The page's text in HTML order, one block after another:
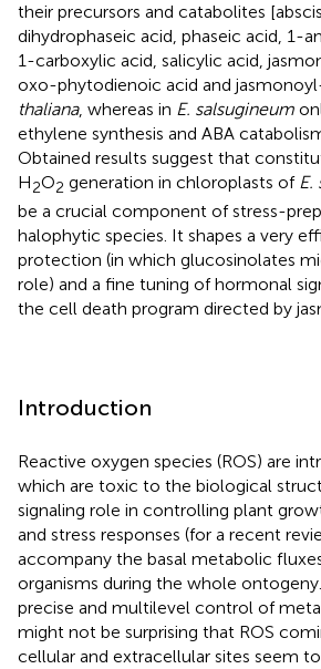
their precursors and catabolites
dihydrophaseic acid, phaseic acid, 1-
1-carboxylic acid, salicylic acid,
oxo-phytodienoic acid and
thaliana, whereas in E. salsugineum
ethylene synthesis and ABA
Obtained results suggest that
H2O2 generation in chloroplasts of E.
be a crucial component of stress-
halophytic species. It shapes a very
protection (in which glucosinolates
role) and a fine tuning of hormonal
the cell death program directed by
Introduction
Reactive oxygen species (ROS) are
which are toxic to the biological
signaling role in controlling plant
and stress responses (for a recent
accompany the basal metabolic
organisms during the whole
precise and multilevel control of
might not be surprising that ROS
cellular and extracellular sites seem